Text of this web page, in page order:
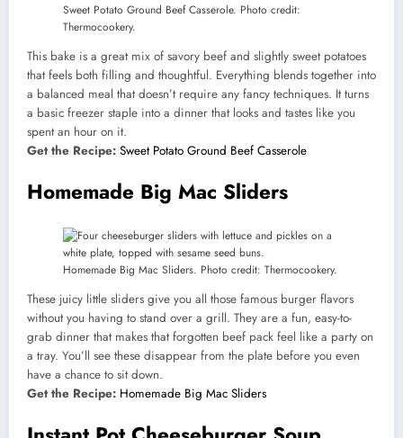
Sweet Potato Ground Beef Casserole. Photo credit:
Thermocookery.
This bake is a great mix of savory beef and slightly sweet potatoes
that feels both filling and thoughtful. Everything blends together into
a balanced meal that doesn’t require any fancy techniques. It turns
a basic freezer staple into a dinner that looks and tastes like you
spent an hour on it.
Get the Recipe: Sweet Potato Ground Beef Casserole
Homemade Big Mac Sliders
Homemade Big Mac Sliders. Photo credit: Thermocookery.
These juicy little sliders give you all those famous burger flavors
without you having to stand over a grill. They are a fun, easy-to-
grab dinner that makes that forgotten beef pack feel like a party on
a tray. You’ll see these disappear from the plate before you even
have a chance to sit down.
Get the Recipe: Homemade Big Mac Sliders